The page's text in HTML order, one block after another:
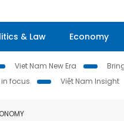
& Law Economy
Viet Nam New Era
in focus
Việt Nam Insight